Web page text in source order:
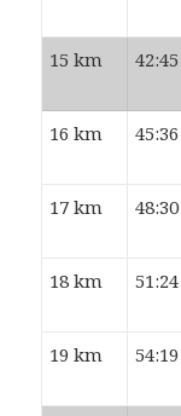
15 km 42:45
16 km 45:36
17 km 48:30
18 km 51:24
19 km 54:19